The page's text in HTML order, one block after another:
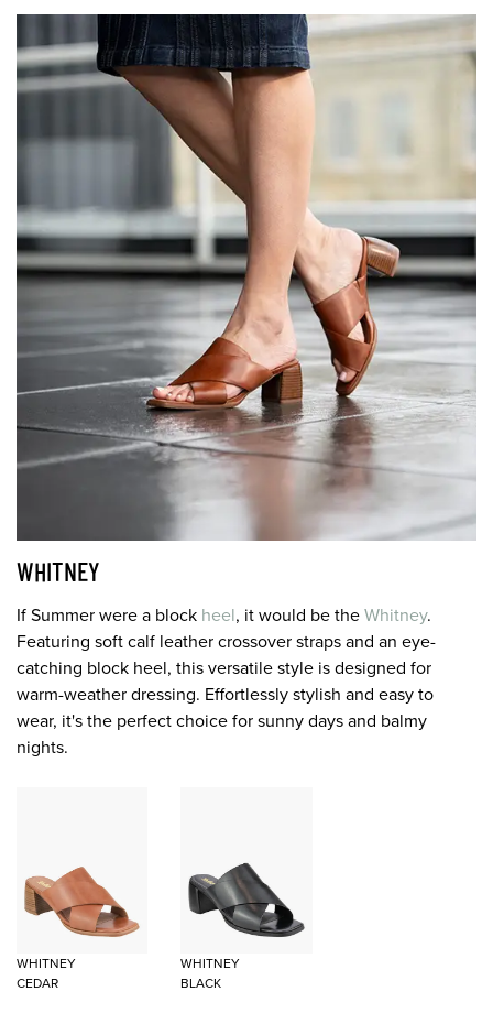
WHITNEY
If Summer were a block heel, it would be the Whitney.
Featuring soft calf leather crossover straps and an eye-
catching block heel, this versatile style is designed for
warm-weather dressing. Effortlessly stylish and easy to
wear, it's the perfect choice for sunny days and balmy
nights.
WHITNEY
CEDAR
WHITNEY
BLACK